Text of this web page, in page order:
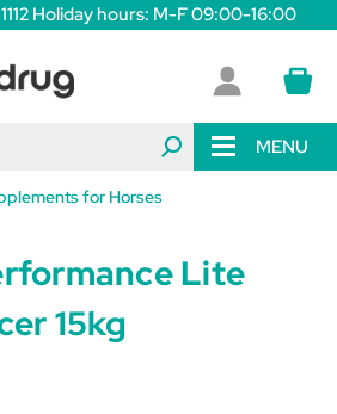
Holiday hours: M-F 09:00-16:00
MENU
for Horses
Lite
15kg